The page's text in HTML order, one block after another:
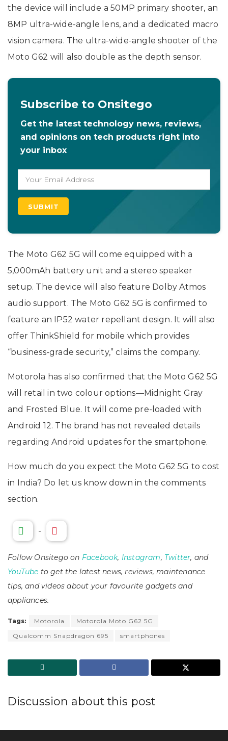
the device will include a 50MP primary shooter, an
8MP ultra-wide-angle lens, and a dedicated macro
vision camera. The ultra-wide-angle shooter of the
Moto G62 will also double as the depth sensor.
Subscribe to Onsitego
Get the latest technology news, reviews,
and opinions on tech products right into
your inbox
The Moto G62 5G will come equipped with a
5,000mAh battery unit and a stereo speaker
setup. The device will also feature Dolby Atmos
audio support. The Moto G62 5G is confirmed to
feature an IP52 water repellant design. It will also
offer ThinkShield for mobile which provides
“business-grade security,” claims the company.
Motorola has also confirmed that the Moto G62 5G
will retail in two colour options—Midnight Gray
and Frosted Blue. It will come pre-loaded with
Android 12. The brand has not revealed details
regarding Android updates for the smartphone.
How much do you expect the Moto G62 5G to cost
in India? Do let us know down in the comments
section.
-
Follow Onsitego on Facebook, Instagram, Twitter, and
YouTube to get the latest news, reviews, maintenance
tips, and videos about your favourite gadgets and
appliances.
Tags: Motorola
Motorola Moto G62 5G
Qualcomm Snapdragon 695
smartphones
Discussion about this post